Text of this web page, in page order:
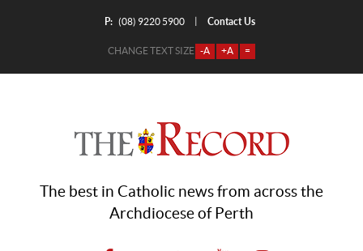
P: (08) 9220 5900 Contact Us
CHANGE TEXT SIZE -A +A =
The best in Catholic news from across the
Archdiocese of Perth